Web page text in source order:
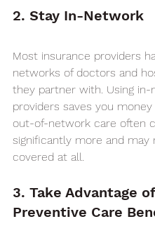
2. Stay In-Network
Most insurance providers
networks of doctors and
they partner with. Using in-
providers saves you money
out-of-network care often
significantly more and may
covered at all.
3. Take Advantage of
Preventive Care